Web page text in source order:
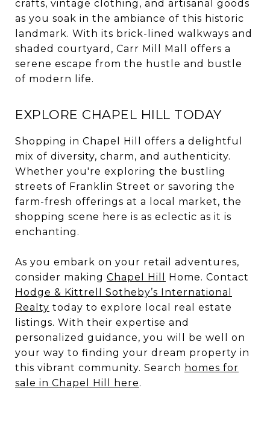
crafts, vintage clothing, and artisanal goods
as you soak in the ambiance of this historic
landmark. With its brick-lined walkways and
shaded courtyard, Carr Mill Mall offers a
serene escape from the hustle and bustle
of modern life.
EXPLORE CHAPEL HILL TODAY
Shopping in Chapel Hill offers a delightful
mix of diversity, charm, and authenticity.
Whether you're exploring the bustling
streets of Franklin Street or savoring the
farm-fresh offerings at a local market, the
shopping scene here is as eclectic as it is
enchanting.
As you embark on your retail adventures,
consider making Chapel Hill
Home. Contact
Hodge & Kittrell Sotheby’s International
Realty today to explore local real estate
listings. With their expertise and
personalized guidance, you will be well on
your way to finding your dream property in
this vibrant community. Search homes for
sale in Chapel Hill here.